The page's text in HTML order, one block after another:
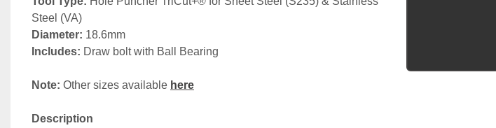
Steel (VA)
Diameter: 18.6mm
Includes: Draw bolt with Ball Bearing
Note: Other sizes available here
Description